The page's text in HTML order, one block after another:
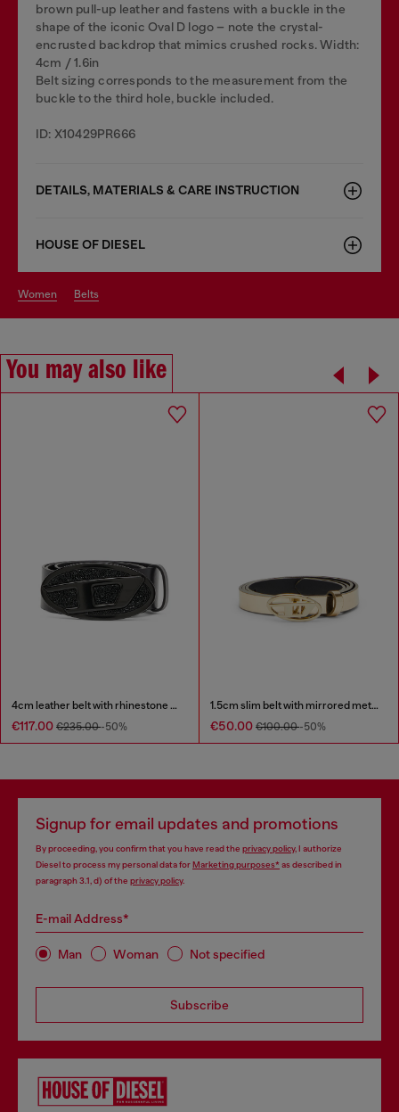
brown pull-up leather and fastens with a buckle in the
shape of the iconic Oval D logo – note the crystal-
encrusted backdrop that mimics crushed rocks. Width:
4cm / 1.6in
Belt sizing corresponds to the measurement from the
buckle to the third hole, buckle included.
ID: X10429PR666
DETAILS, MATERIALS & CARE INSTRUCTION
HOUSE OF DIESEL
women belts
You may also like
4cm leather belt with rhinestone Oval D buckle
€117.00 €235.00-50%
1.5cm slim belt with mirrored metallic finish
€50.00 €100.00-50%
Signup for email updates and promotions
By proceeding, you confirm that you have read the privacy policy, I authorize
Diesel to process my personal data forMarketing purposes*as described in
paragraph 3.1, d) of the privacy policy.
E-mail Address*
Man Woman Not specified
Subscribe